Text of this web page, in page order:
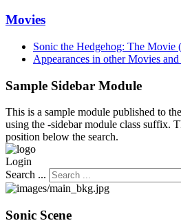
Movies
Sonic the Hedgehog: The Movie
Appearances in other Movies
Sample Sidebar Module
This is a sample module published to
using the -sidebar module class suffix.
position below the search.
Login
Search ...
Sonic Scene